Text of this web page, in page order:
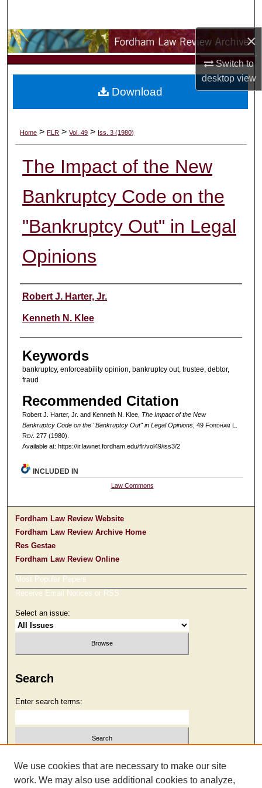
×
Switch to
desktopview
Browse Collections
My Account
Digital Commons Network™
Home > FLR > Vol. 49 > Iss. 3 (1980)
The Impact of the New
Bankruptcy Code on the
"Bankruptcy Out" in Legal
Opinions
Authors
Robert J. Harter, Jr.
Kenneth N. Klee
Keywords
bankruptcy, enforceability opinion, bankruptcy out, trustee, debtor,
fraud
Recommended Citation
Robert J. Harter, Jr. and Kenneth N. Klee, The Impact of the New
Bankruptcy Code on the "Bankruptcy Out" in Legal Opinions, 49 Fordham L.
Rev. 277 (1980).
Available at: https://ir.lawnet.fordham.edu/flr/vol49/iss3/2
Download
INCLUDED IN
Law Commons
Fordham Law Review Website
Fordham Law Review Archive Home
Res Gestae
Fordham Law Review Online
Most Popular Papers
Receive Email Notices or RSS
Select an issue:
Search
Enter search terms:
Select context to search:
We use cookies that are necessary to make our site
work. We may also use additional cookies to analyze,